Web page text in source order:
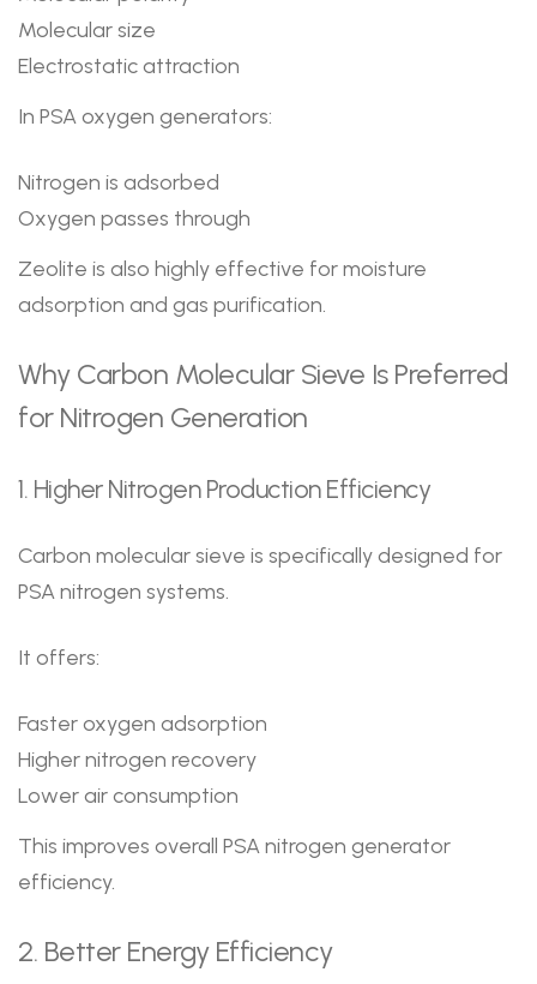
Molecular size
Electrostatic attraction
In PSA oxygen generators:
Nitrogen is adsorbed
Oxygen passes through
Zeolite is also highly effective for moisture
adsorption and gas purification.
Why Carbon Molecular Sieve Is Preferred
for Nitrogen Generation
1. Higher Nitrogen Production Efficiency
Carbon molecular sieve is specifically designed for
PSA nitrogen systems.
It offers:
Faster oxygen adsorption
Higher nitrogen recovery
Lower air consumption
This improves overall PSA nitrogen generator
efficiency.
2. Better Energy Efficiency